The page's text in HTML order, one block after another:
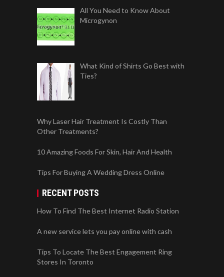
All You Need to Know About
Microgynon
What Kind of Shirts Go Best with
Ties?
Why Laser Hair Treatment Is Costly Than
Other Treatments?
10 Amazing Foods For Skin, Hair And Health
Tips For Buying A Wedding Dress Online
RECENT POSTS
How To Find The Best Internet Radio Station
A new service lets you pay online with cash
Tips To Locate The Best Engagement Ring
Stores In Toronto